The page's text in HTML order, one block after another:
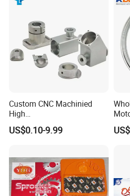
We take part in Motorcycle/ATV/
accessories in domestic China
Custom CNC Machinied
High
Precision/Transmission
Case/Valve Body/Drive
US$0.10-9.99